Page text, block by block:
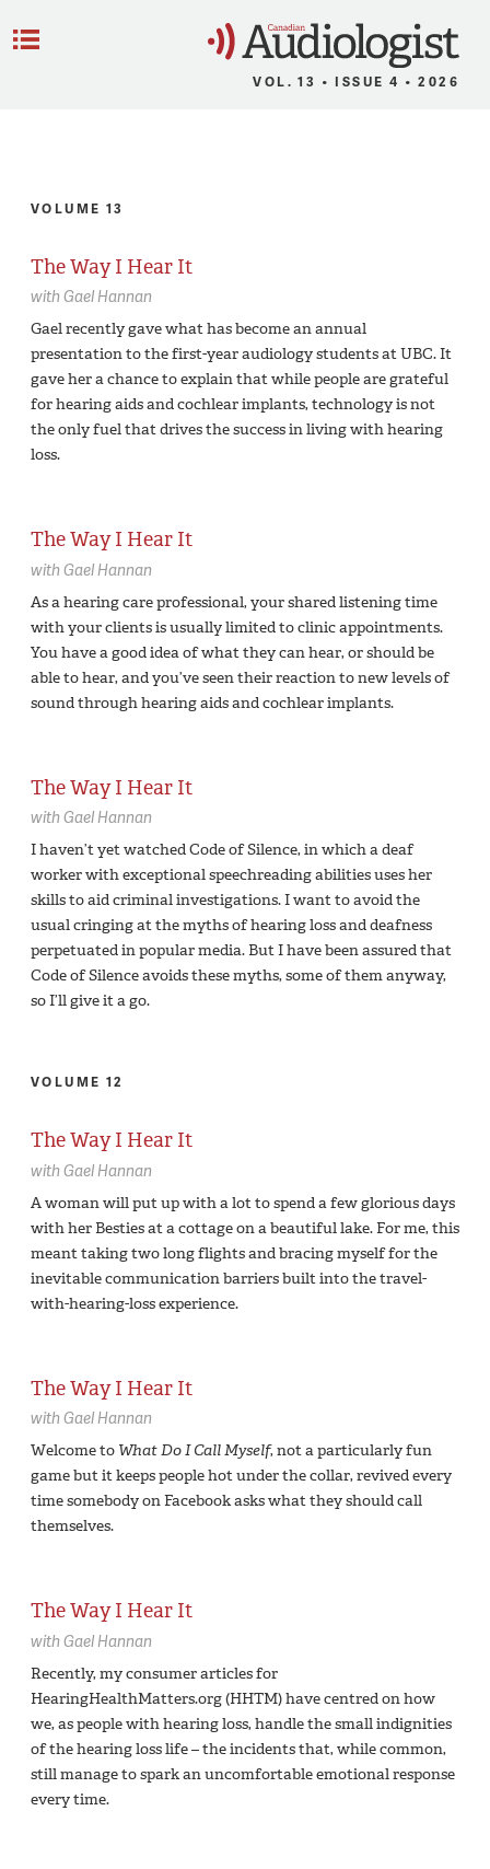
VOL. 13 • ISSUE 4 • 2026
VOLUME 13
The Way I Hear It
with Gael Hannan
Gael recently gave what has become an annual
presentation to the first-year audiology students at UBC. It
gave her a chance to explain that while people are grateful
for hearing aids and cochlear implants, technology is not
the only fuel that drives the success in living with hearing
loss.
The Way I Hear It
with Gael Hannan
As a hearing care professional, your shared listening time
with your clients is usually limited to clinic appointments.
You have a good idea of what they can hear, or should be
able to hear, and you’ve seen their reaction to new levels of
sound through hearing aids and cochlear implants.
The Way I Hear It
with Gael Hannan
I haven’t yet watched Code of Silence, in which a deaf
worker with exceptional speechreading abilities uses her
skills to aid criminal investigations. I want to avoid the
usual cringing at the myths of hearing loss and deafness
perpetuated in popular media. But I have been assured that
Code of Silence avoids these myths, some of them anyway,
so I’ll give it a go.
VOLUME 12
The Way I Hear It
with Gael Hannan
A woman will put up with a lot to spend a few glorious days
with her Besties at a cottage on a beautiful lake. For me, this
meant taking two long flights and bracing myself for the
inevitable communication barriers built into the travel-
with-hearing-loss experience.
The Way I Hear It
with Gael Hannan
Welcome to What Do I Call Myself, not a particularly fun
game but it keeps people hot under the collar, revived every
time somebody on Facebook asks what they should call
themselves.
The Way I Hear It
with Gael Hannan
Recently, my consumer articles for
HearingHealthMatters.org (HHTM) have centred on how
we, as people with hearing loss, handle the small indignities
of the hearing loss life – the incidents that, while common,
still manage to spark an uncomfortable emotional response
every time.